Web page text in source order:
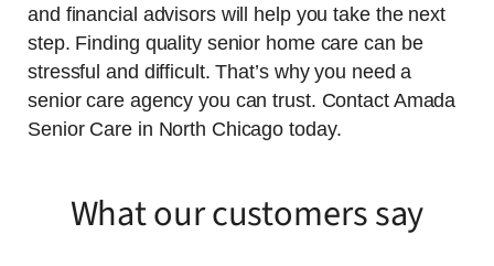
and financial advisors will help you take the next
step. Finding quality senior home care can be
stressful and difficult. That’s why you need a
senior care agency you can trust. Contact Amada
Senior Care in North Chicago today.
What our customers say